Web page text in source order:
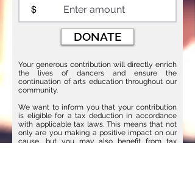
$
DONATE
Your generous contribution will directly enrich
the lives of dancers and ensure the
continuation of arts education throughout our
community.
We want to inform you that your contribution
is eligible for a tax deduction in accordance
with applicable tax laws. This means that not
only are you making a positive impact on our
cause, but you may also benefit from tax